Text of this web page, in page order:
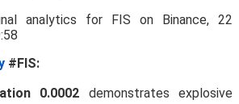
#FIS:
0.0002 demonstrates explosive